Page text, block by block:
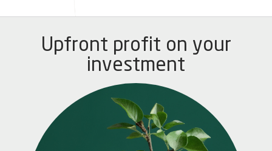
Upfront profit on your
investment